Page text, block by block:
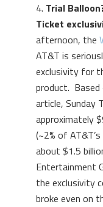
4. Trial
Ticket
afternoon, the
AT&T is
exclusivity for
product.
article, Sunday
approximately
(~2% of
about $1.5
Entertainment
the exclusivity
broke even on